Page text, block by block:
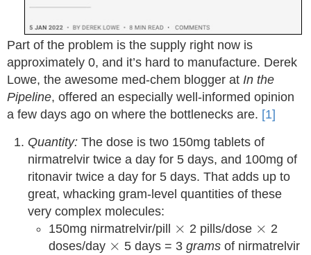
Part of the problem is the supply right now is
approximately 0, and it’s hard to manufacture. Derek
Lowe, the awesome med-chem blogger at In the
Pipeline, offered an especially well-informed opinion
a few days ago on where the bottlenecks are. [1]
Quantity: The dose is two 150mg tablets of
nirmatrelvir twice a day for 5 days, and 100mg of
ritonavir twice a day for 5 days. That adds up to
great, whacking gram-level quantities of these
very complex molecules:
150mg nirmatrelvir/pill
×
× 2 pills/dose ×
× 2
doses/day ×
× 5 days = 3 grams of nirmatrelvir